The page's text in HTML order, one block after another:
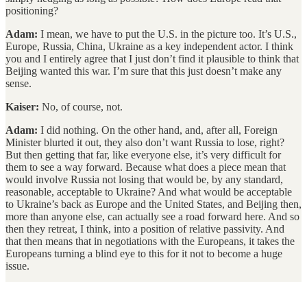
positioning?
Adam: I mean, we have to put the U.S. in the picture too. It’s U.S.,
Europe, Russia, China, Ukraine as a key independent actor. I think
you and I entirely agree that I just don’t find it plausible to think that
Beijing wanted this war. I’m sure that this just doesn’t make any
sense.
Kaiser: No, of course, not.
Adam: I did nothing. On the other hand, and, after all, Foreign
Minister blurted it out, they also don’t want Russia to lose, right?
But then getting that far, like everyone else, it’s very difficult for
them to see a way forward. Because what does a piece mean that
would involve Russia not losing that would be, by any standard,
reasonable, acceptable to Ukraine? And what would be acceptable
to Ukraine’s back as Europe and the United States, and Beijing then,
more than anyone else, can actually see a road forward here. And so
then they retreat, I think, into a position of relative passivity. And
that then means that in negotiations with the Europeans, it takes the
Europeans turning a blind eye to this for it not to become a huge
issue.